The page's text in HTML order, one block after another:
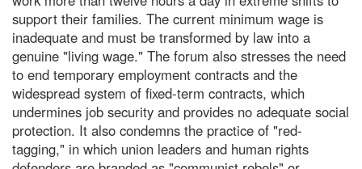
support their families. The current minimum wage is
inadequate and must be transformed by law into a
genuine "living wage." The forum also stresses the need
to end temporary employment contracts and the
widespread system of fixed-term contracts, which
undermines job security and provides no adequate social
protection. It also condemns the practice of "red-
tagging," in which union leaders and human rights